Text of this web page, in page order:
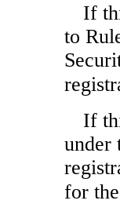
If
to
If
under
for